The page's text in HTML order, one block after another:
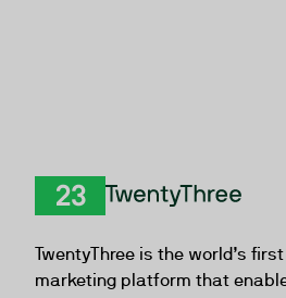
TwentyThree is the world’s
marketing platform that